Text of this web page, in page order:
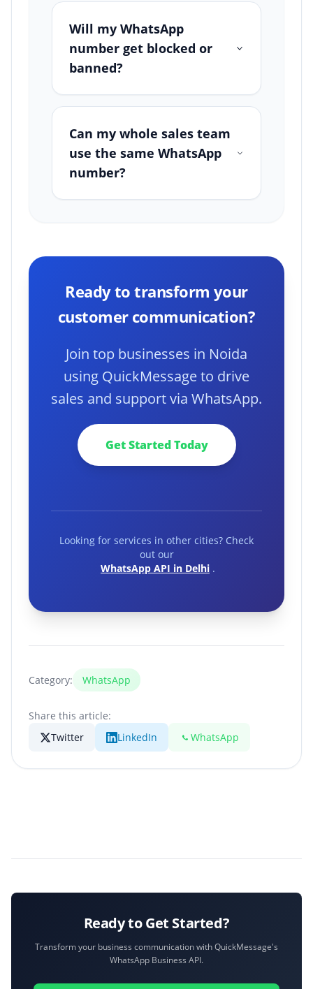
Will my WhatsApp
number get blocked or
banned?
Can my whole sales team
use the same WhatsApp
number?
Ready to transform your
customer communication?
Join top businesses in Noida
using QuickMessage to drive
sales and support via WhatsApp.
Get Started Today
Looking for services in other cities? Check
out our
WhatsApp API in Delhi .
Category: WhatsApp
Share this article:
Twitter
LinkedIn WhatsApp
Ready to Get Started?
Transform your business communication with QuickMessage's
WhatsApp Business API.